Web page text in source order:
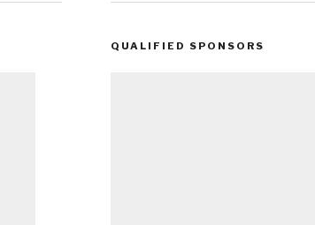
QUALIFIED SPONSORS